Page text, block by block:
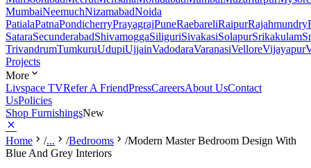
MumbaiNeemuchNizamabadNoida
PatialaPatnaPondicherryPrayagrajPuneRaebareliRaipurRajahmundry
SataraSecunderabadShivamoggaSiliguriSivakasiSolapurSrikakulam
TrivandrumTumkuruUdupiUjjainVadodaraVaranasiVelloreVijayapur
Projects
More
Livspace TVRefer A FriendPressCareersAbout UsContact
UsPolicies
Shop FurnishingsNew
Home /... /Bedrooms /Modern Master Bedroom Design With
Blue And Grey Interiors